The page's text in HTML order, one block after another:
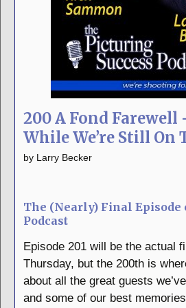
200 A Fond Farewell
While We’re Still On
by Larry Becker
The (Nearly) Final Episode
Podcast
Episode 201 will be the actual
Thursday, but the 200th is
about all the great guests
and some of our best